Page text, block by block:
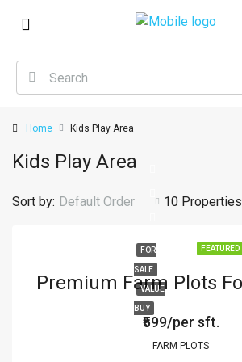
Home Kids Play Area
Kids Play Area
10 Properties
Sort by: Default Order
FEATURED
FOR
SALE
VALUE
BUY
₹599/per sft.
FARM PLOTS